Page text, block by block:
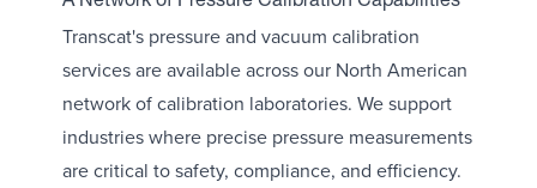
Transcat's pressure and vacuum calibration
services are available across our North American
network of calibration laboratories. We support
industries where precise pressure measurements
are critical to safety, compliance, and efficiency.